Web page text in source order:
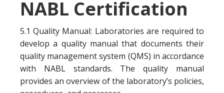
NABL Certification
5.1 Quality Manual: Laboratories are required to
develop a quality manual that documents their
quality management system (QMS) in accordance
with NABL standards. The quality manual
provides an overview of the laboratory’s policies,